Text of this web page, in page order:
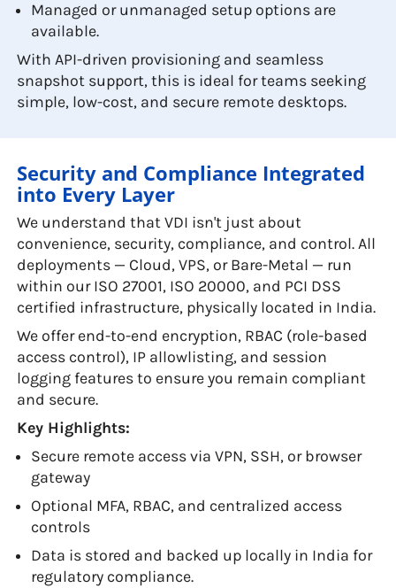
Managed or unmanaged setup options are
available.
With API-driven provisioning and seamless
snapshot support, this is ideal for teams seeking
simple, low-cost, and secure remote desktops.
Security and Compliance Integrated
into Every Layer
We understand that VDI isn't just about
convenience, security, compliance, and control. All
deployments — Cloud, VPS, or Bare-Metal — run
within our ISO 27001, ISO 20000, and PCI DSS
certified infrastructure, physically located in India.
We offer end-to-end encryption, RBAC (role-based
access control), IP allowlisting, and session
logging features to ensure you remain compliant
and secure.
Key Highlights:
Secure remote access via VPN, SSH, or browser
gateway
Optional MFA, RBAC, and centralized access
controls
Data is stored and backed up locally in India for
regulatory compliance.